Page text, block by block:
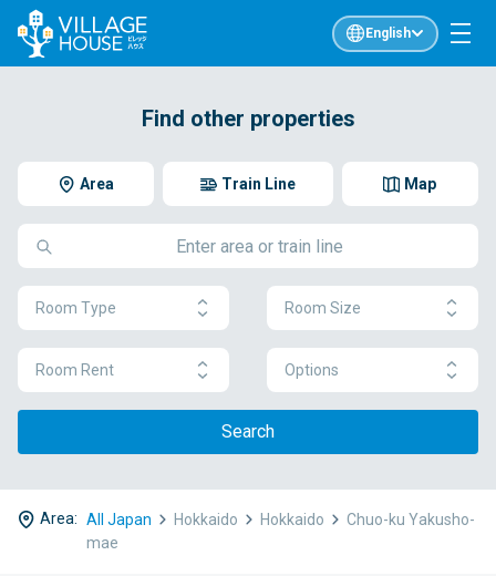
English
Find other properties
Area Map
Train Line
Room Type Room Size
Room Rent Options
Search
Area: All Japan Hokkaido Hokkaido
Chuo-ku Yakusho-
mae